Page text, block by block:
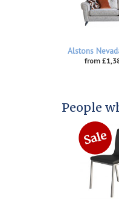
Alstons
from
People